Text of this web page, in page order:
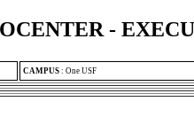
-
CAMPUS : One USF